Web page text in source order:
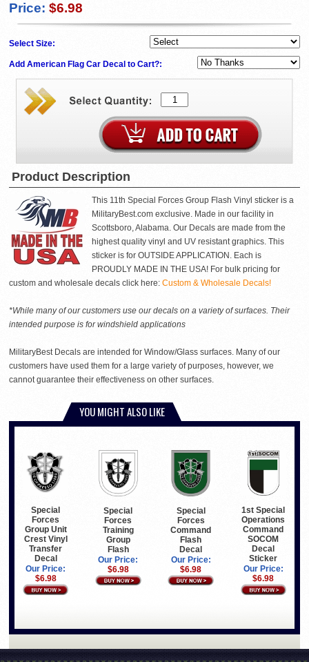
Price: $6.98
Select Size:
Add American Flag Car Decal to Cart?:
Product Description
This 11th Special Forces Group Flash Vinyl sticker is a
MilitaryBest.com exclusive. Made in our facility in
Scottsboro, Alabama. Our Decals are made from the
highest quality vinyl and UV resistant graphics. This
sticker is for OUTSIDE APPLICATION. Each is
PROUDLY MADE IN THE USA! For bulk pricing for
custom and wholesale decals click here: Custom & Wholesale Decals!
*While many of our customers use our decals on a variety of surfaces. Their
intended purpose is for windshield applications
MilitaryBest Decals are intended for Window/Glass surfaces. Many of our
customers have used them for a large variety of purposes, however, we
cannot guarantee their effectiveness on other surfaces.
YOU MIGHT ALSO LIKE
Special
Forces
Group Unit
Crest Vinyl
Transfer
Decal
Our Price:
$6.98
Special
Forces
Training
Group
Flash
Our Price:
$6.98
Special
Forces
Command
Flash
Decal
Our Price:
$6.98
1st Special
Operations
Command
SOCOM
Decal
Sticker
Our Price:
$6.98